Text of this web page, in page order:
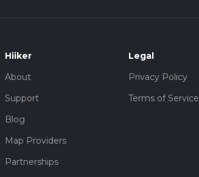
Hiiker
About
Support
Blog
Map Providers
Partnerships
Legal
Privacy Policy
Terms of Service